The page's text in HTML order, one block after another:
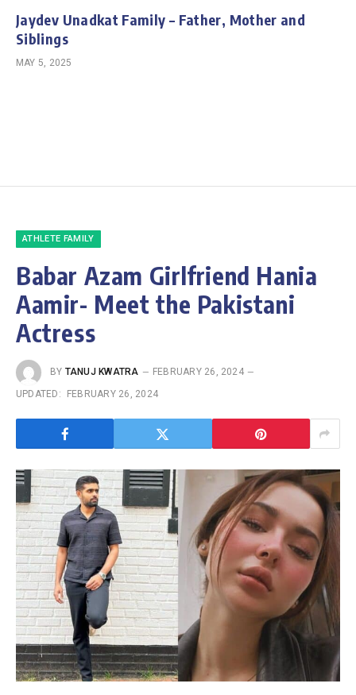
Jaydev Unadkat Family – Father, Mother and
Siblings
MAY 5, 2025
ATHLETE FAMILY
Babar Azam Girlfriend Hania
Aamir- Meet the Pakistani
Actress
BY TANUJ KWATRA
FEBRUARY 26, 2024
UPDATED:
FEBRUARY 26, 2024